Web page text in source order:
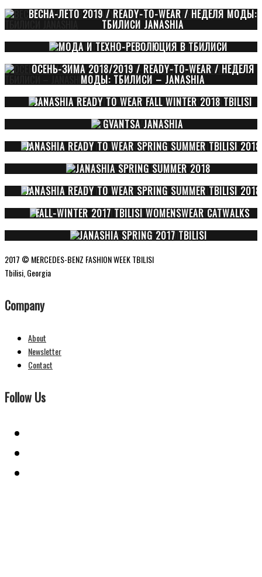
ВЕСНА-ЛЕТО 2019 / READY-TO-WEAR / НЕДЕЛЯ МОДЫ:
ТБИЛИСИ JANASHIA
МОДА И ТЕХНО-РЕВОЛЮЦИЯ В ТБИЛИСИ
ОСЕНЬ-ЗИМА 2018/2019 / READY-TO-WEAR / НЕДЕЛЯ
МОДЫ: ТБИЛИСИ – JANASHIA
JANASHIA READY TO WEAR FALL WINTER 2018 TBILISI
GVANTSA JANASHIA
JANASHIA READY TO WEAR SPRING SUMMER TBILISI 2018
JANASHIA SPRING SUMMER 2018
JANASHIA READY TO WEAR SPRING SUMMER TBILISI 2018
FALL-WINTER 2017 TBILISI WOMENSWEAR CATWALKS
JANASHIA SPRING 2017 TBILISI
2017 © MERCEDES-BENZ FASHION WEEK TBILISI
Tbilisi, Georgia
Company
About
Newsletter
Contact
Follow Us